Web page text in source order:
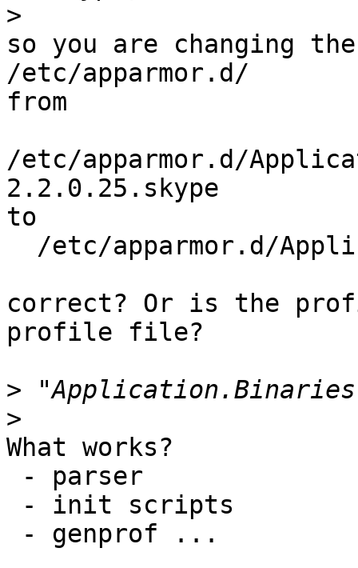
>
so you are changing
/etc/apparmor.d/
from
/etc/apparmor.d/
2.2.0.25.skype
to
correct? Or is the
profile file?
>
>
What works?